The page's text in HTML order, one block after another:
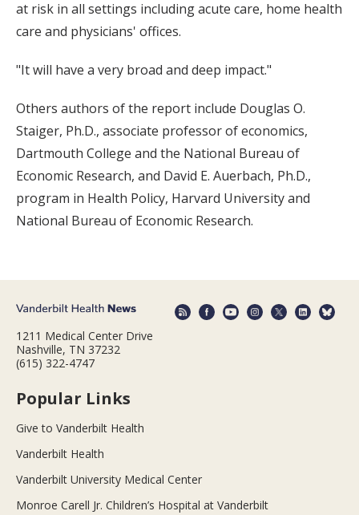
at risk in all settings including acute care, home health
care and physicians' offices.
"It will have a very broad and deep impact."
Others authors of the report include Douglas O.
Staiger, Ph.D., associate professor of economics,
Dartmouth College and the National Bureau of
Economic Research, and David E. Auerbach, Ph.D.,
program in Health Policy, Harvard University and
National Bureau of Economic Research.
1211 Medical Center Drive
Nashville, TN 37232
(615) 322-4747
Popular Links
Give to Vanderbilt Health
Vanderbilt Health
Vanderbilt University Medical Center
Monroe Carell Jr. Children’s Hospital at Vanderbilt